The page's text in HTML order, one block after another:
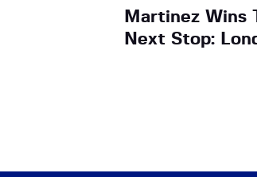
Martinez Wins
Next Stop: